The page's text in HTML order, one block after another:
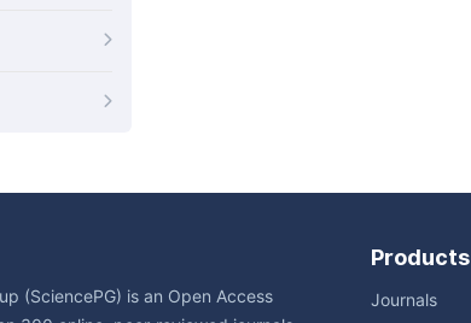
(SciencePG) is an Open Access
Products
Journals